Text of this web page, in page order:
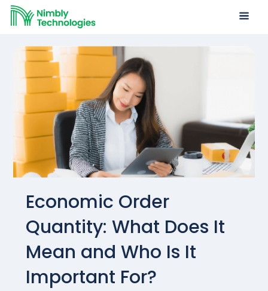
Economic Order
Quantity: What Does It
Mean and Who Is It
Important For?